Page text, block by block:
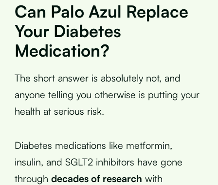
Can Palo Azul Replace
Your Diabetes
Medication?
The short answer is absolutely not, and
anyone telling you otherwise is putting your
health at serious risk.
Diabetes medications like metformin,
insulin, and SGLT2 inhibitors have gone
through decades of research with